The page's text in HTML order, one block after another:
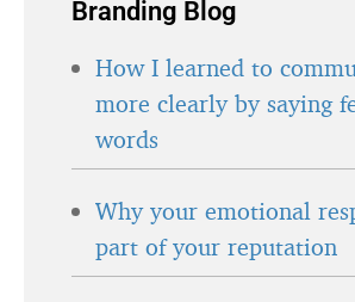
Branding Blog
How I learned to
more clearly by saying
words
Why your emotional
part of your reputation